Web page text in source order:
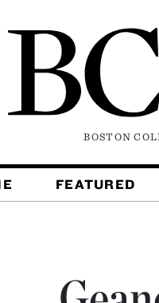
BOSTON
FEATURED